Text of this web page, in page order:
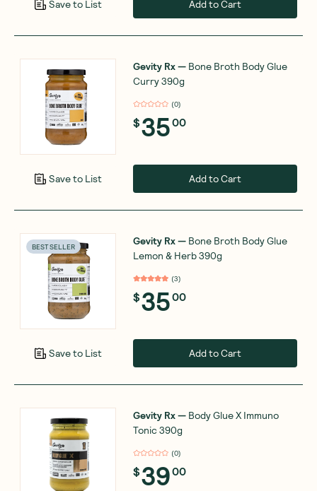
Save to List Add to Cart
Save to List
Gevity Rx— Bone Broth Body Glue
Curry 390g
(0)
$3500
Add to Cart
BEST SELLER
Save to List
Gevity Rx— Bone Broth Body Glue
Lemon & Herb 390g
(3)
$3500
Add to Cart
Gevity Rx— Body Glue X Immuno
Tonic 390g
(0)
$3900